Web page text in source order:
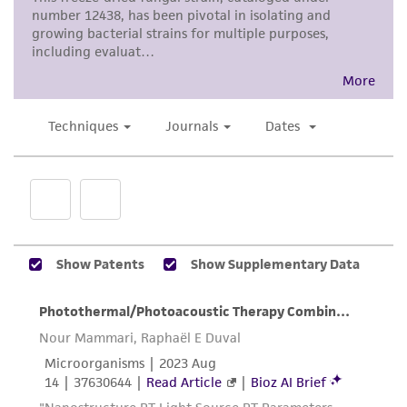
noninfringement.
Disclaimers
This product is intended for laboratory research
human therapeutic use, any human or animal
consumption, or any diagnostic use. Any
proposed commercial use is prohibited without
While ATCC uses reasonable efforts to include
accurate and up-to-date information on this
representations as to its accuracy. Citations
from scientific literature and patents are
provided for informational purposes only. ATCC
does not warrant that such information has